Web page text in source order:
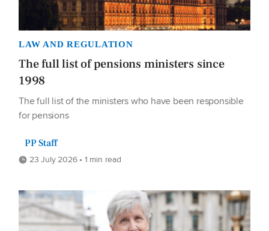
LAW AND REGULATION
The full list of pensions ministers since
1998
The full list of the ministers who have been responsible
for pensions
PP Staff
23 July 2026 • 1 min read